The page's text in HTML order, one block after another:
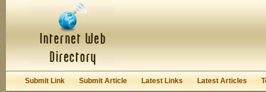
Keep me logged in.
Submit Link Submit Article Latest Links Latest Articles